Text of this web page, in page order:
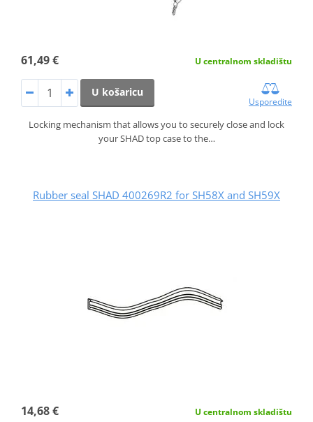
61,49 € U centralnom skladištu
U košaricu
Usporedite
Locking mechanism that allows you to securely close and lock
your SHAD top case to the…
Rubber seal SHAD 400269R2 for SH58X and SH59X
14,68 € U centralnom skladištu